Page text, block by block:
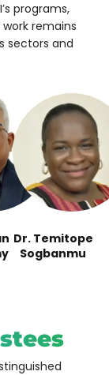
programs,
remains
sectors and
Dr. Temitope
Sogbanmu